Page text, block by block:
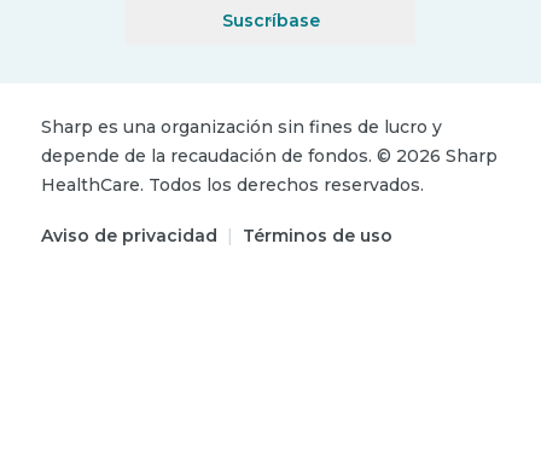
Suscríbase
Sharp es una organización sin fines de lucro y
depende de la recaudación de fondos. © 2026 Sharp
HealthCare. Todos los derechos reservados.
Aviso de privacidad | Términos de uso